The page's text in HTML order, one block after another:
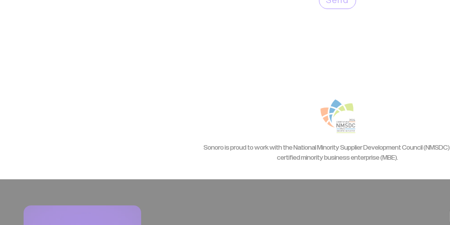
Sonoro is proud to work with the National Minority Supplier Development Council
certified minority business enterprise (MBE).